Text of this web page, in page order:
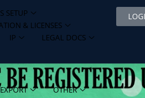
SETUP
& LICENSES
IP LEGAL DOCS
OTHER